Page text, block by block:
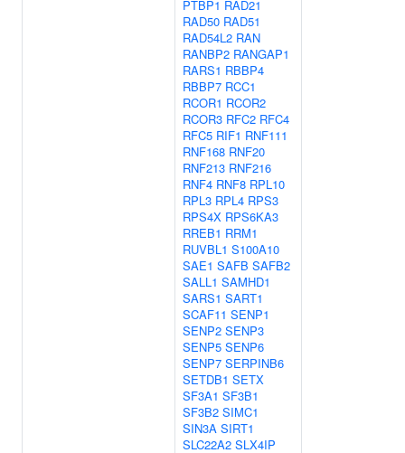
PTBP1 RAD21
RAD50 RAD51
RAD54L2 RAN
RANBP2 RANGAP1
RARS1 RBBP4
RBBP7 RCC1
RCOR1 RCOR2
RCOR3 RFC2 RFC4
RFC5 RIF1 RNF111
RNF168 RNF20
RNF213 RNF216
RNF4 RNF8 RPL10
RPL3 RPL4 RPS3
RPS4X RPS6KA3
RREB1 RRM1
RUVBL1 S100A10
SAE1 SAFB SAFB2
SALL1 SAMHD1
SARS1 SART1
SCAF11 SENP1
SENP2 SENP3
SENP5 SENP6
SENP7 SERPINB6
SETDB1 SETX
SF3A1 SF3B1
SF3B2 SIMC1
SIN3A SIRT1
SLC22A2 SLX4IP